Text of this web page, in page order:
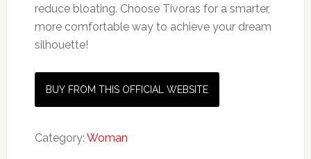
reduce bloating. Choose Tivoras for a smarter,
more comfortable way to achieve your dream
silhouette!
BUY FROM THIS OFFICIAL WEBSITE
Category: Woman